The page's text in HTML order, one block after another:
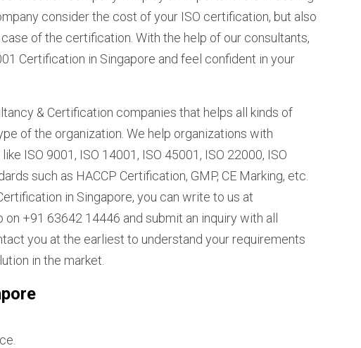
consider the cost of your ISO certification, but also
of the certification. With the help of our consultants,
Certification in Singapore and feel confident in your
& Certification companies that helps all kinds of
of the organization. We help organizations with
ISO 9001, ISO 14001, ISO 45001, ISO 22000, ISO
such as HACCP Certification, GMP, CE Marking, etc.
in Singapore, you can write to us at
+91 63642 14446 and submit an inquiry with all
you at the earliest to understand your requirements
in the market.